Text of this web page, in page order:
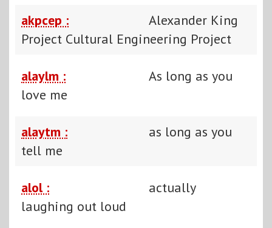
akpcep :
Alexander King
Project Cultural Engineering Project
alaylm :
As long as you
love me
alaytm :
as long as you
tell me
alol :
actually
laughing out loud